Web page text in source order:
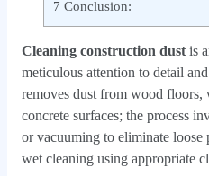
7 Conclusion:
Cleaning construction dust is
meticulous attention to detail
removes dust from wood
concrete surfaces; the process
or vacuuming to eliminate
wet cleaning using appropriate